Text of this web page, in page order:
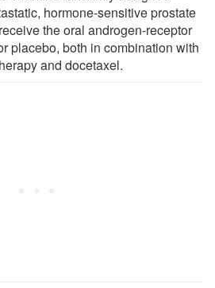
hormone-sensitive prostate
the oral androgen-receptor
placebo, both in combination with
and docetaxel.